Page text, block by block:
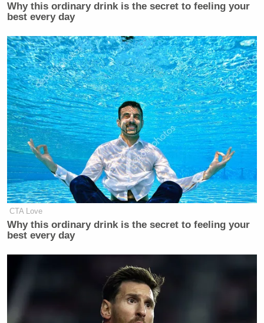
Why this ordinary drink is the secret to feeling your
best every day
CTA Love
Why this ordinary drink is the secret to feeling your
best every day